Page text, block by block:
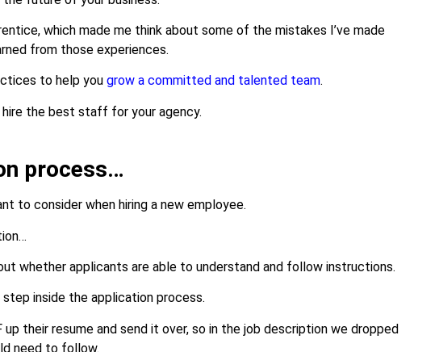
which made me think about some of the mistakes I’ve made
from those experiences.
to help you grow a committed and talented team.
the best staff for your agency.
process…
to consider when hiring a new employee.
whether applicants are able to understand and follow instructions.
inside the application process.
their resume and send it over, so in the job description we dropped
need to follow.